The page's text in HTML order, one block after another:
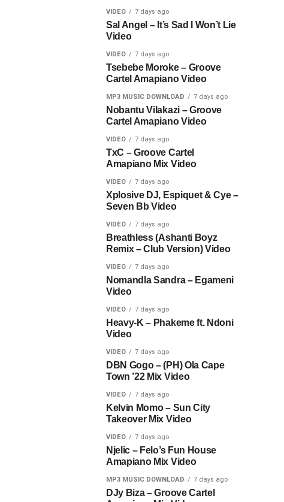
VIDEO 7 days ago
Sal Angel – It’s Sad I Won’t Lie
Video
VIDEO 7 days ago
Tsebebe Moroke – Groove
Cartel Amapiano Video
MP3 MUSIC DOWNLOAD 7 days ago
Nobantu Vilakazi – Groove
Cartel Amapiano Video
VIDEO 7 days ago
TxC – Groove Cartel
Amapiano Mix Video
VIDEO 7 days ago
Xplosive DJ, Espiquet & Cye –
Seven Bb Video
VIDEO 7 days ago
Breathless (Ashanti Boyz
Remix – Club Version) Video
VIDEO 7 days ago
Nomandla Sandra – Egameni
Video
VIDEO 7 days ago
Heavy-K – Phakeme ft. Ndoni
Video
VIDEO 7 days ago
DBN Gogo – (PH) Ola Cape
Town ’22 Mix Video
VIDEO 7 days ago
Kelvin Momo – Sun City
Takeover Mix Video
VIDEO 7 days ago
Njelic – Felo’s Fun House
Amapiano Mix Video
MP3 MUSIC DOWNLOAD 7 days ago
DJy Biza – Groove Cartel